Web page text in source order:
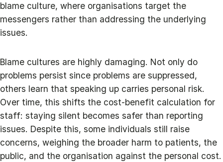
blame culture, where organisations target the
messengers rather than addressing the underlying
issues.
Blame cultures are highly damaging. Not only do
problems persist since problems are suppressed,
others learn that speaking up carries personal risk.
Over time, this shifts the cost-benefit calculation for
staff: staying silent becomes safer than reporting
issues. Despite this, some individuals still raise
concerns, weighing the broader harm to patients, the
public, and the organisation against the personal cost.